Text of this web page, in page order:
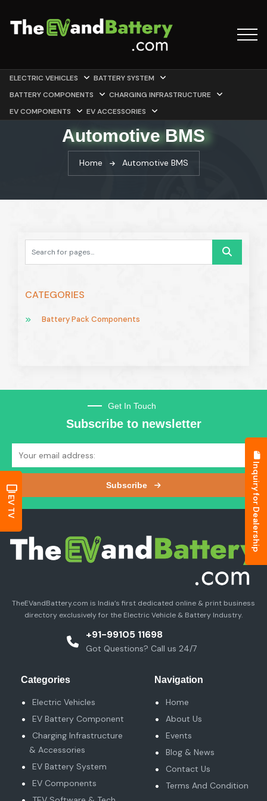
ELECTRIC VEHICLES
BATTERY SYSTEM
BATTERY COMPONENTS
CHARGING INFRASTRUCTURE
EV COMPONENTS
EV ACCESSORIES
Automotive BMS
Home Automotive BMS
CATEGORIES
Battery Pack Components
Get In Touch
Subscribe to newsletter
Subscribe
TheEVandBattery.com is India’s first dedicated online & print business
directory exclusively for the Electric Vehicle & Battery Industry.
+91-99105 11698
Got Questions? Call us 24/7
Categories
Electric Vehicles
EV Battery Component
Charging Infrastructure
& Accessories
EV Battery System
EV Components
Navigation
Home
About Us
Events
Blog & News
Contact Us
Terms And Condition
EV TV Inquiry for Dealership